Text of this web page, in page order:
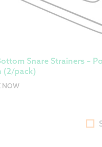
Snare Strainers –
(2/pack)
NOW